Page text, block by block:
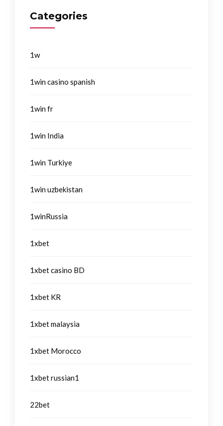
Categories
1w
1win casino spanish
1win fr
1win India
1win Turkiye
1win uzbekistan
1winRussia
1xbet
1xbet casino BD
1xbet KR
1xbet malaysia
1xbet Morocco
1xbet russian1
22bet